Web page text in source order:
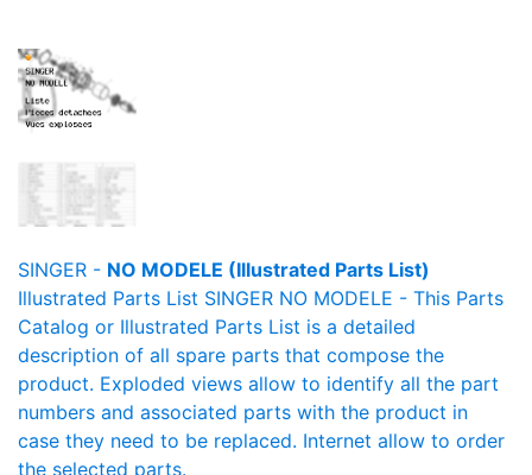
SINGER - NO MODELE (Illustrated Parts List)
Illustrated Parts List SINGER NO MODELE - This Parts
Catalog or Illustrated Parts List is a detailed
description of all spare parts that compose the
product. Exploded views allow to identify all the part
numbers and associated parts with the product in
case they need to be replaced. Internet allow to order
the selected parts.